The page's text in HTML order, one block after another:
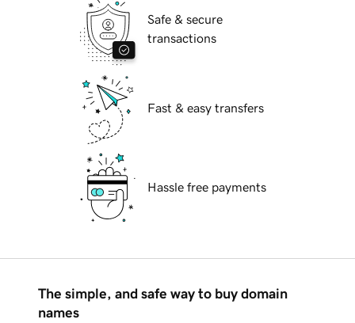
Safe & secure
transactions
Fast & easy transfers
Hassle free payments
The simple, and safe way to buy domain
names